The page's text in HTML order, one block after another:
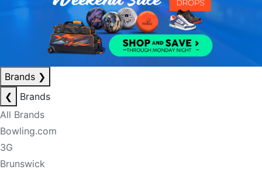
Brands ❯
❮
Brands
All Brands
Bowling.com
3G
Brunswick